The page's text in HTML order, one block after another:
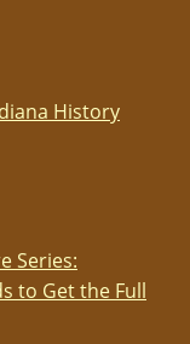
History
Series:
to Get the Full